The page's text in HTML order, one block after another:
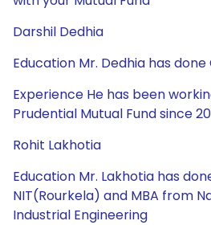
Darshil Dedhia
Education Mr. Dedhia has done
Experience He has been
Prudential Mutual Fund since
Rohit Lakhotia
Education Mr. Lakhotia has
NIT(Rourkela) and MBA from
Industrial Engineering